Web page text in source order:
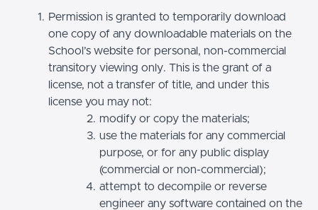
Permission is granted to temporarily download
one copy of any downloadable materials on the
School’s website for personal, non-commercial
transitory viewing only. This is the grant of a
license, not a transfer of title, and under this
license you may not:
modify or copy the materials;
use the materials for any commercial
purpose, or for any public display
(commercial or non-commercial);
attempt to decompile or reverse
engineer any software contained on the